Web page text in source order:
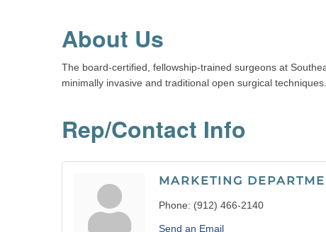
About Us
The board-certified, fellowship-trained surgeons at
minimally invasive and traditional open surgical techniques.
Rep/Contact Info
MARKETING
Phone: (912) 466-2140
Send an Email